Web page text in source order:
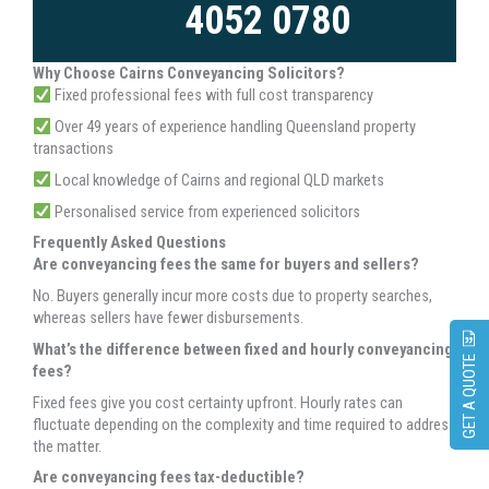
4052 0780
Why Choose Cairns Conveyancing Solicitors?
Fixed professional fees with full cost transparency
Over 49 years of experience handling Queensland property
transactions
Local knowledge of Cairns and regional QLD markets
Personalised service from experienced solicitors
Frequently Asked Questions
Are conveyancing fees the same for buyers and sellers?
No. Buyers generally incur more costs due to property searches,
whereas sellers have fewer disbursements.
What’s the difference between fixed and hourly conveyancing
fees?
Fixed fees give you cost certainty upfront. Hourly rates can
fluctuate depending on the complexity and time required to address
the matter.
Are conveyancing fees tax-deductible?
GET A QUOTE